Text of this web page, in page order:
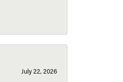
July 22, 2026